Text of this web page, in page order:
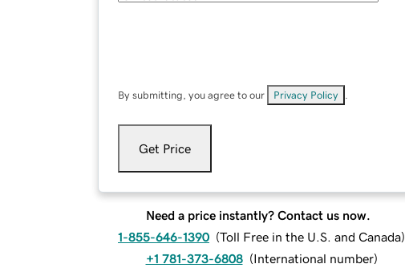
By submitting, you agree to our Privacy Policy
Get Price
Need a price instantly? Contact us now.
1-855-646-1390 (Toll Free in the U.S. and Canada)
+1 781-373-6808 (International number)